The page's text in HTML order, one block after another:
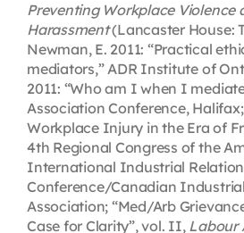
Preventing Workplace Violence
Harassment(Lancaster House:
Newman, E. 2011: “Practical
mediators,” ADR Institute of
2011: “Who am I when I
Association Conference,
Workplace Injury in the Era of
4th Regional Congress of the
International Industrial
Conference/Canadian
Association; “Med/Arb
Case for Clarity”, vol. II, Labour